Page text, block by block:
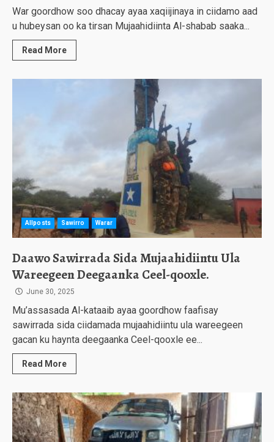
War goordhow soo dhacay ayaa xaqiijinaya in ciidamo aad
u hubeysan oo ka tirsan Mujaahidiinta Al-shabab saaka...
Read More
Allposts Sawirro Warar
Daawo Sawirrada Sida Mujaahidiintu Ula
Wareegeen Deegaanka Ceel-qooxle.
June 30, 2025
Mu’assasada Al-kataaib ayaa goordhow faafisay
sawirrada sida ciidamada mujaahidiintu ula wareegeen
gacan ku haynta deegaanka Ceel-qooxle ee...
Read More